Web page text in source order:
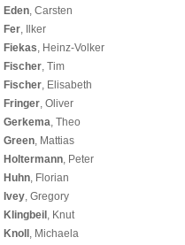
Eden, Carsten
Fer, Ilker
Fiekas, Heinz-Volker
Fischer, Tim
Fischer, Elisabeth
Fringer, Oliver
Gerkema, Theo
Green, Mattias
Holtermann, Peter
Huhn, Florian
Ivey, Gregory
Klingbeil , Knut
Knoll , Michaela